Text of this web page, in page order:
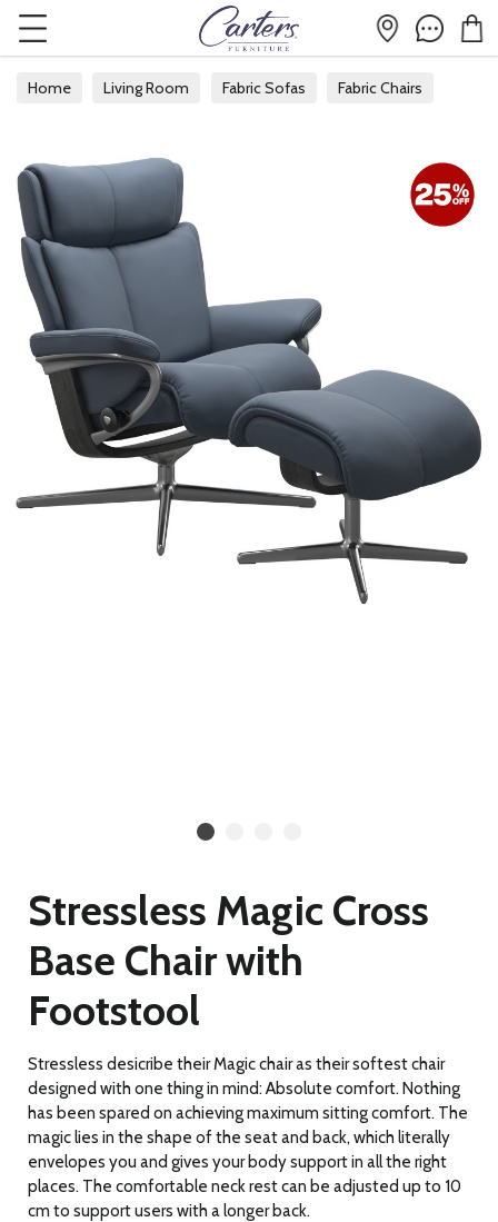
Home Living Room Fabric Sofas Fabric Chairs
Stressless Magic Cross
Base Chair with
Footstool
Stressless desicribe their Magic chair as their softest chair
designed with one thing in mind: Absolute comfort. Nothing
has been spared on achieving maximum sitting comfort. The
magic lies in the shape of the seat and back, which literally
envelopes you and gives your body support in all the right
places. The comfortable neck rest can be adjusted up to 10
cm to support users with a longer back.